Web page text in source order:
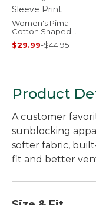
Women's Pima
Cotton Shaped
Jewelneck Tee,
Three-Quarter-
$29.99-$44.95
Product
A customer
sunblocking
softer fabric,
fit and better